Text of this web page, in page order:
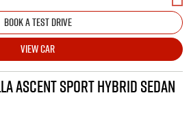
BOOK A TEST DRIVE
VIEW CAR
ASCENT SPORT HYBRID SEDAN